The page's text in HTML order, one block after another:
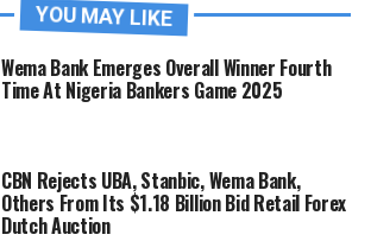
YOU MAY LIKE
Wema Bank Emerges Overall Winner Fourth
Time At Nigeria Bankers Game 2025
CBN Rejects UBA, Stanbic, Wema Bank,
Others From Its $1.18 Billion Bid Retail Forex
Dutch Auction